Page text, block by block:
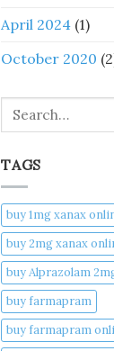
April 2024 (1)
October 2020
Search
TAGS
buy 1mg xanax
buy 2mg xanax
buy Alprazolam
buy farmapram
buy farmapram